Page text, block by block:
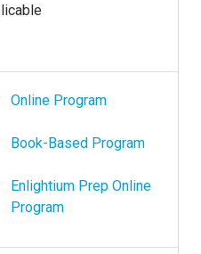
Online Program
Book-Based Program
Enlightium Prep Online
Program